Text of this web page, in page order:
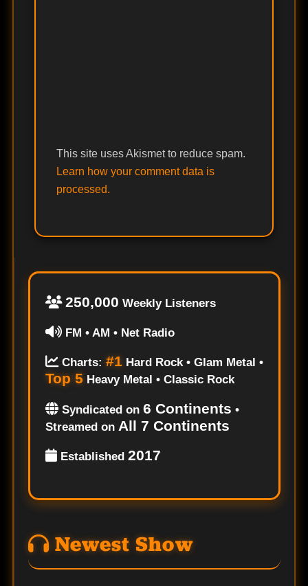
This site uses Akismet to reduce spam.
Learn how your comment data is
processed.
250,000 Weekly Listeners
FM • AM • Net Radio
Charts: #1Hard Rock • Glam Metal •
Top 5 Heavy Metal • Classic Rock
Syndicated on 6 Continents •
Streamed on All 7 Continents
Established 2017
Newest Show